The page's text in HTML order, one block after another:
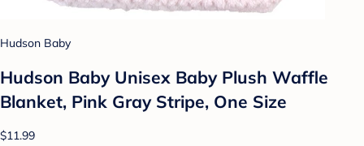
Hudson Baby
Hudson Baby Unisex Baby Plush Waffle
Blanket, Pink Gray Stripe, One Size
$11.99